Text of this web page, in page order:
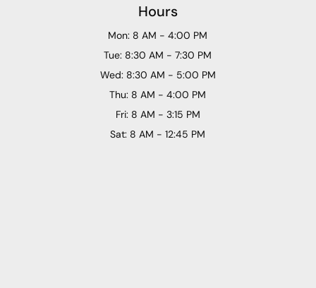
Hours
Mon: 8 AM - 4:00 PM
Tue: 8:30 AM - 7:30 PM
Wed: 8:30 AM - 5:00 PM
Thu: 8 AM - 4:00 PM
Fri: 8 AM - 3:15 PM
Sat: 8 AM - 12:45 PM